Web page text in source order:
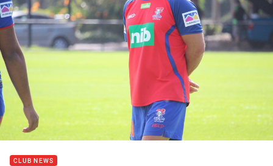
CLUB NEWS